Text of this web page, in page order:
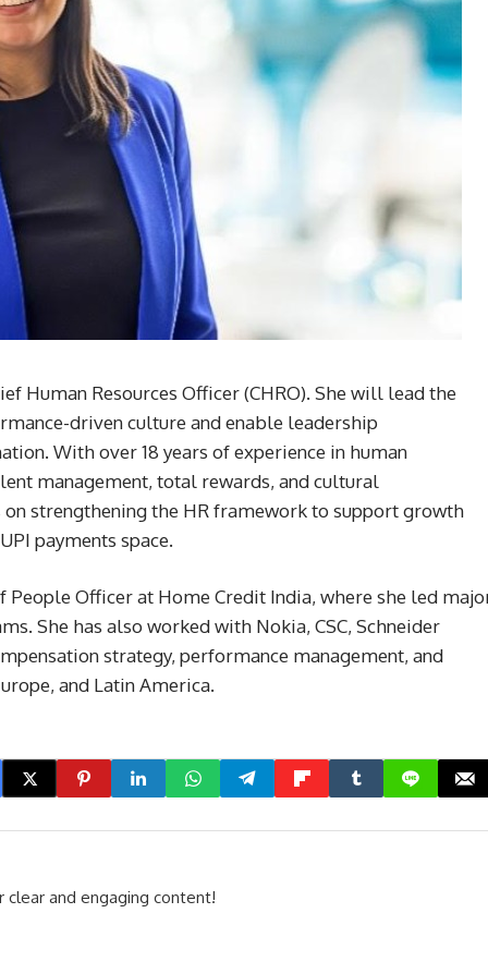
Human Resources Officer (CHRO). She will lead the
driven culture and enable leadership
With over 18 years of experience in human
management, total rewards, and cultural
strengthening the HR framework to support growth
payments space.
People Officer at Home Credit India, where she led
She has also worked with Nokia, CSC, Schneider
strategy, performance management, and
and Latin America.
clear and engaging content!